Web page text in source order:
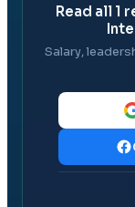
Read all 1
Salary,